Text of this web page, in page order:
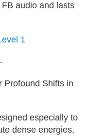
audio and lasts
1
Profound Shifts in
especially to
dense energies,